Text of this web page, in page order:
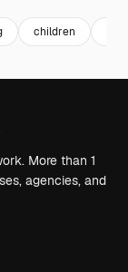
children
More than 1
agencies, and